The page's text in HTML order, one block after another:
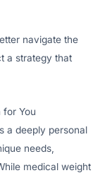
navigate the
a strategy that
for You
a deeply personal
needs,
medical weight